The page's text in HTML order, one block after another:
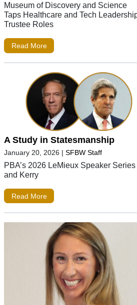
Museum of Discovery and Science
Taps Healthcare and Tech
Trustee Roles
Read More
A Study in Statesmanship
January 20, 2026 | SFBW Staff
PBA’s 2026 LeMieux Speaker
and Kerry
Read More